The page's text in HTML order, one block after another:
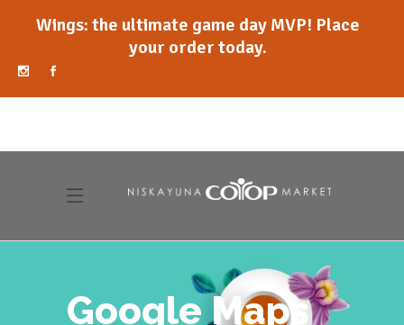
Wings: the ultimate game day MVP! Place
your order today.
Google Maps